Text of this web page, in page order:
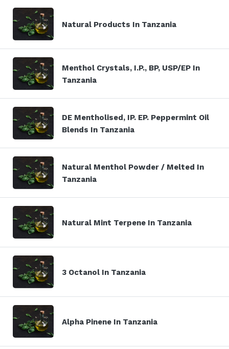
Natural Products In Tanzania
Menthol Crystals, I.P., BP, USP/EP In
Tanzania
DE Mentholised, IP. EP. Peppermint Oil
Blends In Tanzania
Natural Menthol Powder / Melted In
Tanzania
Natural Mint Terpene In Tanzania
3 Octanol In Tanzania
Alpha Pinene In Tanzania